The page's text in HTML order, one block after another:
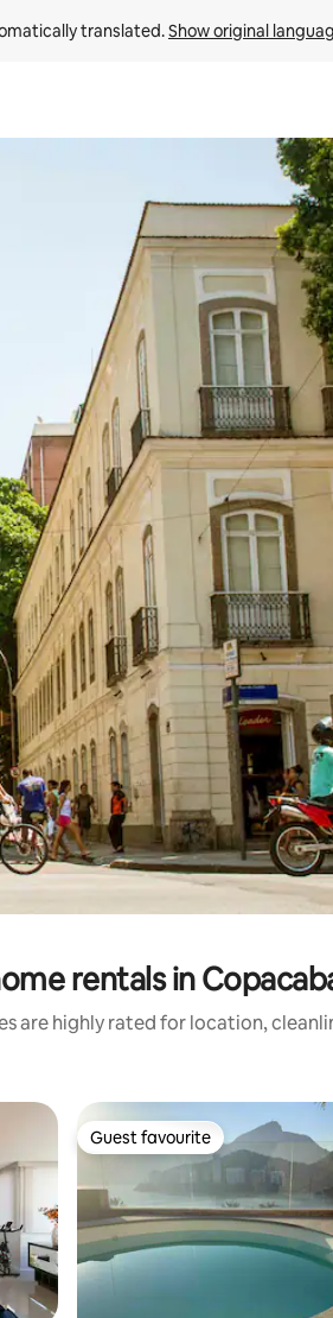
translated. Show original
by touch or swipe gestures.
rentals in
are highly rated for location,
Guest favourite
Guest favourite